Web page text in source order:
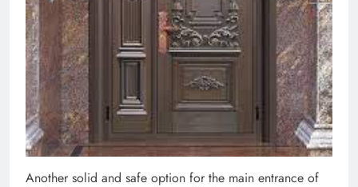
Another solid and safe option for the main entrance of